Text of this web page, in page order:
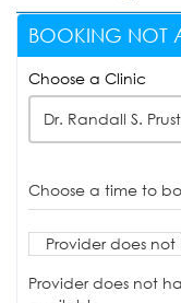
BOOKING NOT
Choose a Clinic
Dr. Randall S. Prust
Choose a time to
Provider does
Provider does not